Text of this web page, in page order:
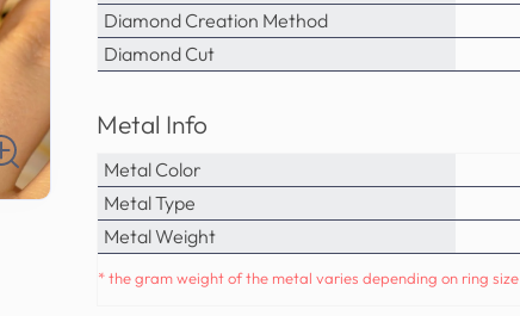
Diamond Creation Method
Diamond Cut
Metal Info
Metal Color
Metal Type
Metal Weight
* the gram weight of the metal varies depending on ring size